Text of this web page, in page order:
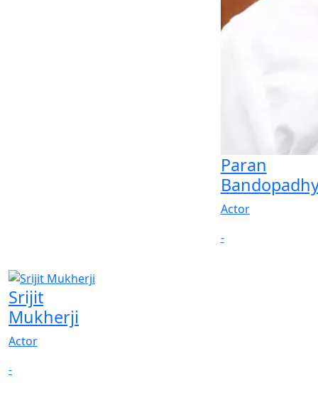
Paran
Actor
-
Srijit
Mukherji
Actor
-